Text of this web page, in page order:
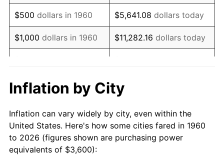
1977 $7,370.27 6.50%
1978 $7,929.73 7.59%
1979 $8,829.73 11.35%
1981 $11,055.41
1982 $11,736.49 6.16%
1983 $12,113.51 3.21%
$500 dollars in 1960 $5,641.08 dollars today
$1,000 dollars in 1960 $11,282.16 dollars today
$10,000dollars in 1960
today
$50,000dollars in
1960
$564,108.11dollars
today
$100,000 dollars in
Inflation by City
Inflation can vary widely by city, even within the
United States. Here's how some cities fared in 1960
to 2026 (figures shown are purchasing power
equivalents of $3,600):